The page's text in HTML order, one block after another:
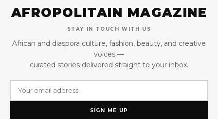
AFROPOLITAIN MAGAZINE
STAY IN TOUCH WITH US
African and diaspora culture, fashion, beauty, and creative
voices —
curated stories delivered straight to your inbox.
SIGN ME UP